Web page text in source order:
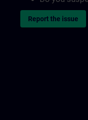
Report the issue